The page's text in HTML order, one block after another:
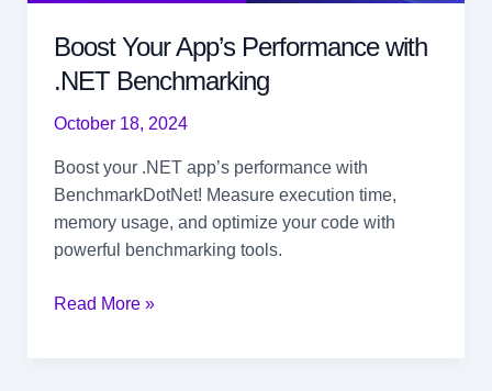
Boost Your App’s Performance with
.NET Benchmarking
October 18, 2024
Boost your .NET app’s performance with
BenchmarkDotNet! Measure execution time,
memory usage, and optimize your code with
powerful benchmarking tools.
Boost
Read More »